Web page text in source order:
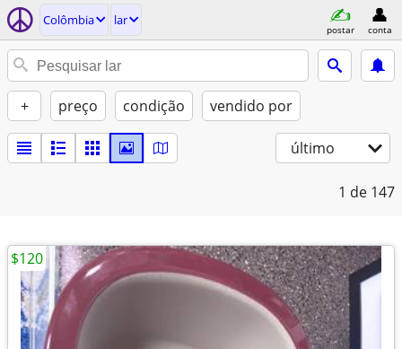
Colômbia lar
postar conta
+ preço condição vendido por
último
1 de 147
$120